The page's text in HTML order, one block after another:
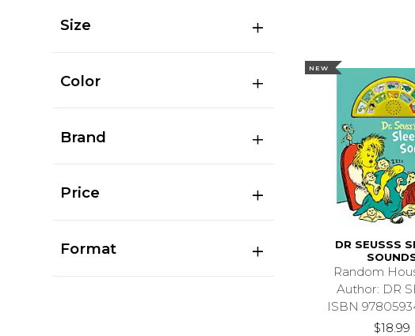
Size
Color
Brand
Price
Format
NEW
DR SEUSSS
Random
Author: DR
ISBN
$18.99